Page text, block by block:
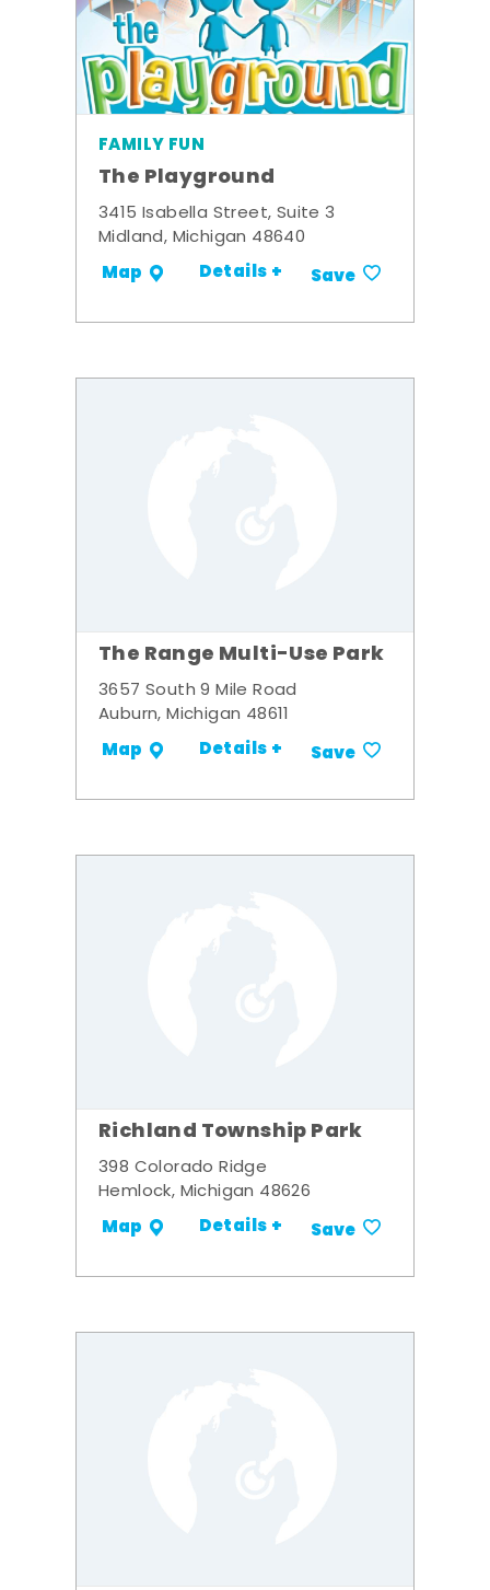
FAMILY FUN
The Playground
3415 Isabella Street, Suite 3
Midland, Michigan 48640
Map Details + Save
The Range Multi-Use Park
3657 South 9 Mile Road
Auburn, Michigan 48611
Map Details + Save
Richland Township Park
398 Colorado Ridge
Hemlock, Michigan 48626
Map Details + Save